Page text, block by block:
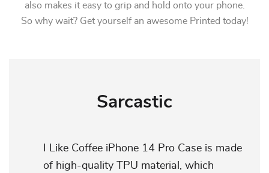
also makes it easy to grip and hold onto your phone.
So why wait? Get yourself an awesome Printed today!
Sarcastic
I Like Coffee iPhone 14 Pro Case is made
of high-quality TPU material, which